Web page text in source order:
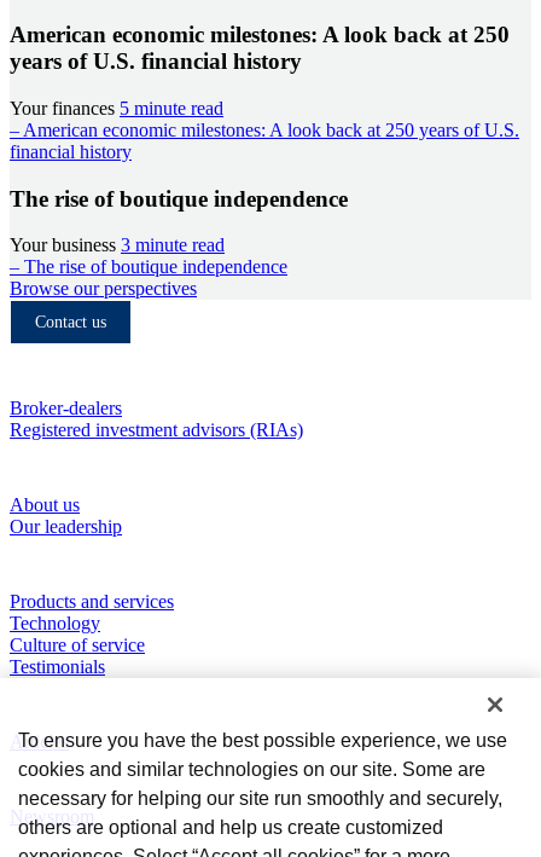
American economic milestones: A look back at 250
years of U.S. financial history
Your finances 5 minute read
– American economic milestones: A look back at 250 years of U.S.
financial history
The rise of boutique independence
Your business 3 minute read
– The rise of boutique independence
Browse our perspectives
Contact us
Broker-dealers
Registered investment advisors (RIAs)
About us
Our leadership
Products and services
Technology
Culture of service
Testimonials
Articles
News and Media
Newsroom
To ensure you have the best possible experience, we use
cookies and similar technologies on our site. Some are
necessary for helping our site run smoothly and securely,
others are optional and help us create customized